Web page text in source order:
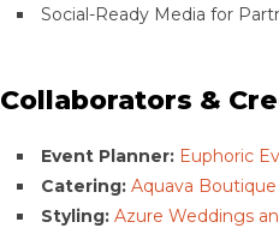
Social-Ready Media for
Collaborators &
Event Planner: Euphoric
Catering: Aquava
Styling: Azure Weddings